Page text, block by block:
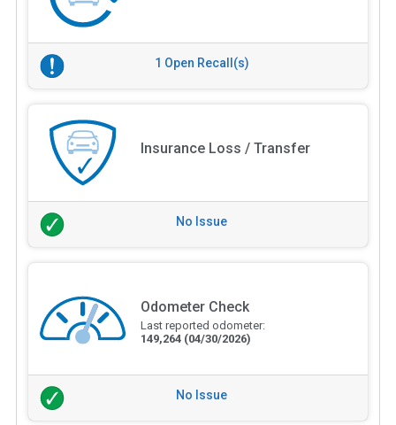
1 Open Recall(s)
Insurance Loss / Transfer
No Issue
Odometer Check
Last reported odometer:
149,264 (04/30/2026)
No Issue